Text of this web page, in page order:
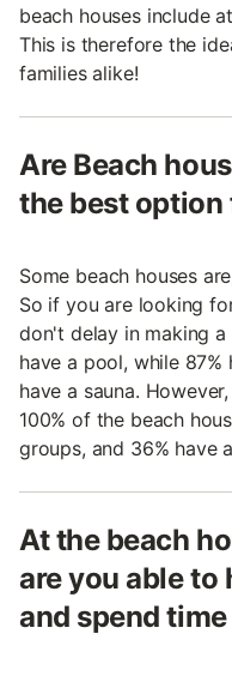
beach houses include
This is therefore the
families alike!
Are Beach
the best
Some beach houses
So if you are looking
don't delay in making
have a pool, while
have a sauna.
100% of the beach
groups, and 36% have
At the beach
are you able to
and spend